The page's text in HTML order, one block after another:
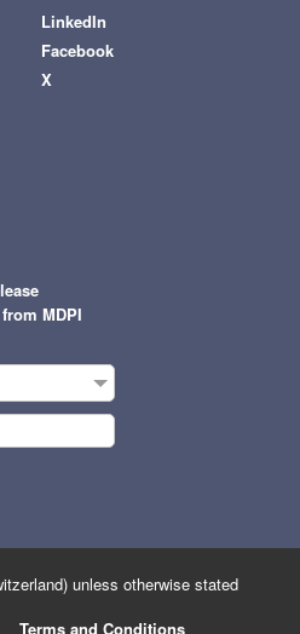
LinkedIn
Facebook
X
MDPI
unless otherwise stated
Terms and Conditions